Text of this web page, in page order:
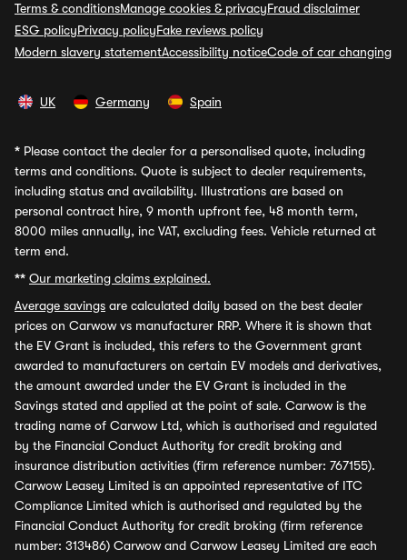
Terms & conditionsManage cookies & privacyFraud disclaimer
ESG policyPrivacy policyFake reviews policy
Modern slavery statementAccessibility noticeCode of car changing
UK Germany Spain
* Please contact the dealer for a personalised quote, including
terms and conditions. Quote is subject to dealer requirements,
including status and availability. Illustrations are based on
personal contract hire, 9 month upfront fee, 48 month term,
8000 miles annually, inc VAT, excluding fees. Vehicle returned at
term end.
** Our marketing claims explained.
Average savings are calculated daily based on the best dealer
prices on Carwow vs manufacturer RRP. Where it is shown that
the EV Grant is included, this refers to the Government grant
awarded to manufacturers on certain EV models and derivatives,
the amount awarded under the EV Grant is included in the
Savings stated and applied at the point of sale. Carwow is the
trading name of Carwow Ltd, which is authorised and regulated
by the Financial Conduct Authority for credit broking and
insurance distribution activities (firm reference number: 767155).
Carwow Leasey Limited is an appointed representative of ITC
Compliance Limited which is authorised and regulated by the
Financial Conduct Authority for credit broking (firm reference
number: 313486) Carwow and Carwow Leasey Limited are each